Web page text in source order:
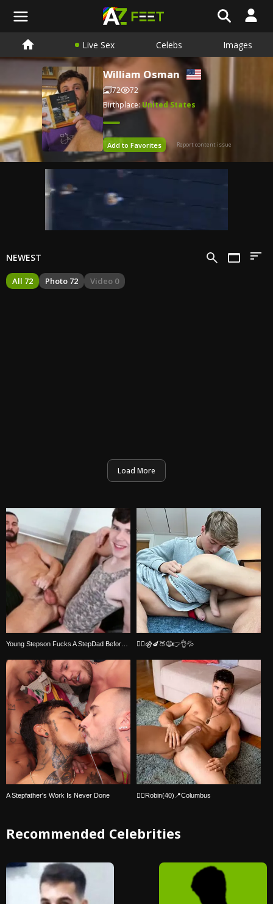
Live Sex Celebs Images
William Osman
72
72
Birthplace:United States
Add to Favorites Report content issue
NEWEST
All 72 Photo 72 Video 0
Load More
🏳️‍🌈⚣🍆🍑😩👉👌💦
A Stepfather's Work Is Never Done 🏳️‍🌈Robin(40)📍Columbus
Recommended Celebrities